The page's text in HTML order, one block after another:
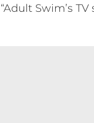
“Adult Swim’s TV